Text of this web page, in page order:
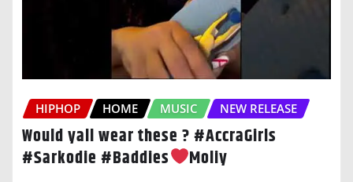
HIPHOP HOME MUSIC NEW RELEASE
Would yall wear these ? #AccraGirls
#Sarkodie #Baddies
Moliy